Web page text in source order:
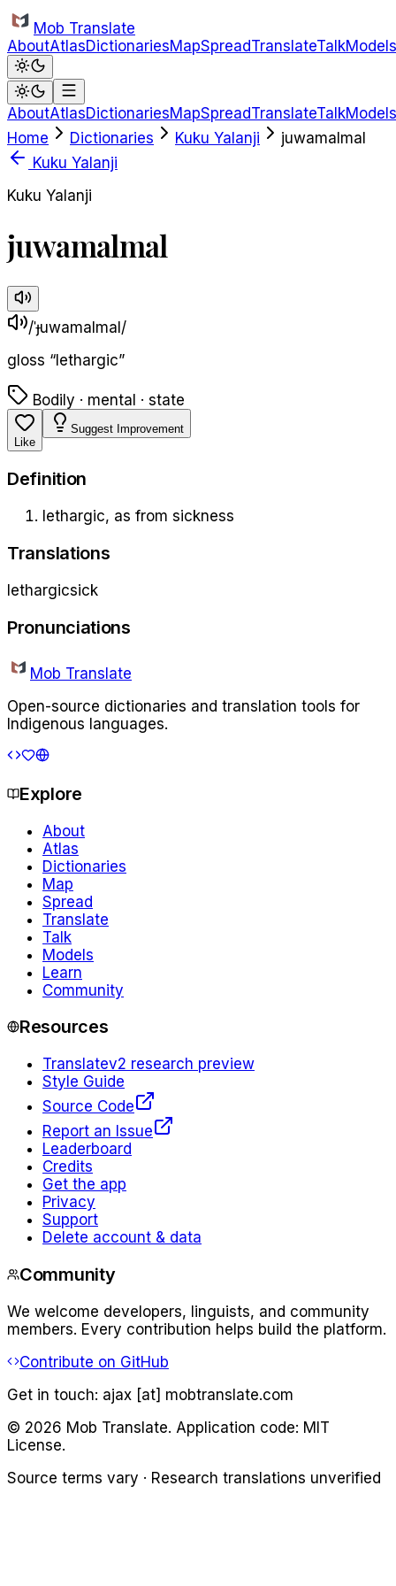
Skip to main content
Mob Translate
AboutAtlasDictionariesMapSpreadTranslateTalkModels
AboutAtlasDictionariesMapSpreadTranslateTalkModels
Home
Dictionaries Kuku Yalanji
juwamalmal
Kuku Yalanji
Kuku Yalanji
juwamalmal
/ˈɟuwamalmal/
gloss “lethargic”
Bodily · mental · state
Like
Suggest Improvement
Definition
lethargic, as from sickness
Translations
lethargicsick
Pronunciations
Mob Translate
Open-source dictionaries and translation tools for
Indigenous languages.
Explore
About
Atlas
Dictionaries
Map
Spread
Translate
Talk
Models
Learn
Community
Resources
Translatev2 research preview
Style Guide
Source Code
Report an Issue
Leaderboard
Credits
Get the app
Privacy
Support
Delete account & data
Community
We welcome developers, linguists, and community
members. Every contribution helps build the platform.
Contribute on GitHub
Get in touch: ajax [at] mobtranslate.com
© 2026 Mob Translate. Application code: MIT
License.
Source terms vary · Research translations unverified